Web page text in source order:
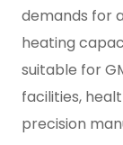
demands for
heating
suitable for
facilities,
precision